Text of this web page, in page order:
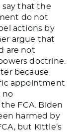
say that the
do not
actions by
argue that
are not
doctrine.
because
appointment
no
FCA.
Biden
harmed by
but Kittle’s